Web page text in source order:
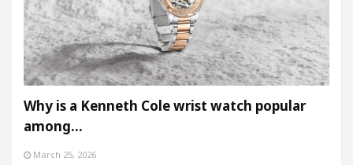
Why is a Kenneth Cole wrist watch popular
among…
March 25, 2026